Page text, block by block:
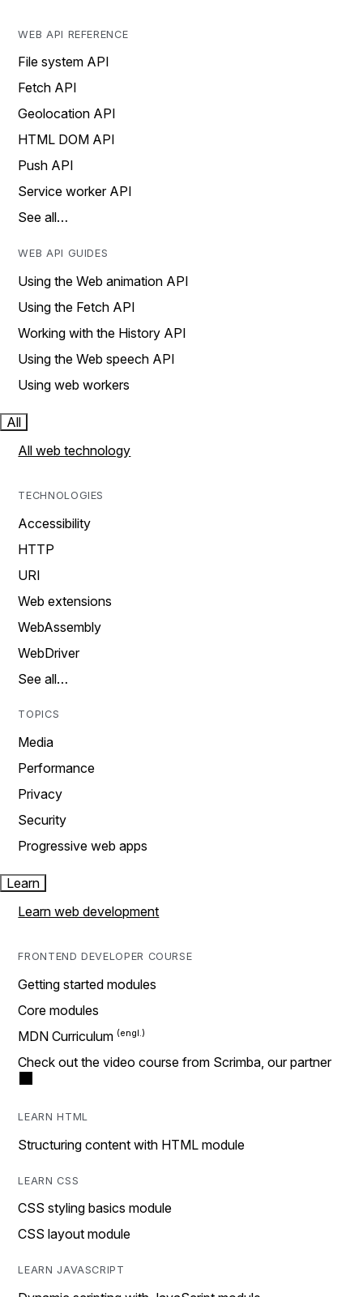
WEB API REFERENCE
File system API
Fetch API
Geolocation API
HTML DOM API
Push API
Service worker API
See all…
WEB API GUIDES
Using the Web animation API
Using the Fetch API
Working with the History API
Using the Web speech API
Using web workers
All
All web technology
TECHNOLOGIES
Accessibility
HTTP
URI
Web extensions
WebAssembly
WebDriver
See all…
TOPICS
Media
Performance
Privacy
Security
Progressive web apps
Learn
Learn web development
FRONTEND DEVELOPER COURSE
Getting started modules
Core modules
MDN Curriculum
Check out the video course from Scrimba, our partner
LEARN HTML
Structuring content with HTML module
LEARN CSS
CSS styling basics module
CSS layout module
LEARN JAVASCRIPT